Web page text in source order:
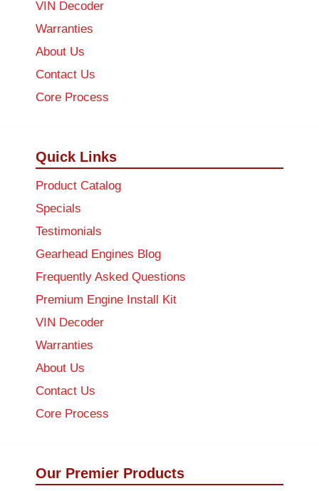
VIN Decoder
Warranties
About Us
Contact Us
Core Process
Quick Links
Product Catalog
Specials
Testimonials
Gearhead Engines Blog
Frequently Asked Questions
Premium Engine Install Kit
VIN Decoder
Warranties
About Us
Contact Us
Core Process
Our Premier Products